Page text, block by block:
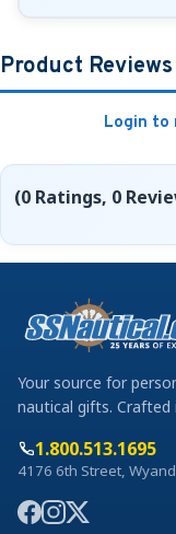
Product Reviews
Login to
(0 Ratings, 0
Your source for
nautical gifts. Crafted
1.800.513.1695
4176 6th Street,